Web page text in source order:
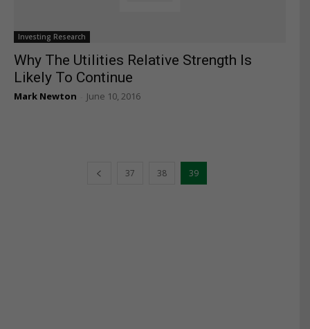
Investing Research
Why The Utilities Relative Strength Is
Likely To Continue
Mark Newton June 10, 2016
37 38 39